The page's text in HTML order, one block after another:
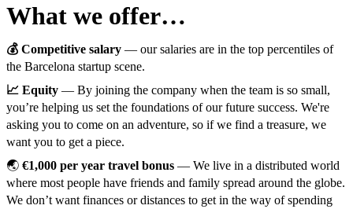
What we offer…
💰 Competitive salary — our salaries are in the top percentiles of
the Barcelona startup scene.
📈 Equity — By joining the company when the team is so small,
you’re helping us set the foundations of our future success. We're
asking you to come on an adventure, so if we find a treasure, we
want you to get a piece.
🌏 €1,000 per year travel bonus — We live in a distributed world
where most people have friends and family spread around the globe.
We don’t want finances or distances to get in the way of spending